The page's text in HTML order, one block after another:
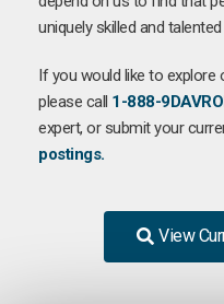
uniquely skilled and
If you would like to explore
please call 1-888-
expert, or submit your
postings.
View